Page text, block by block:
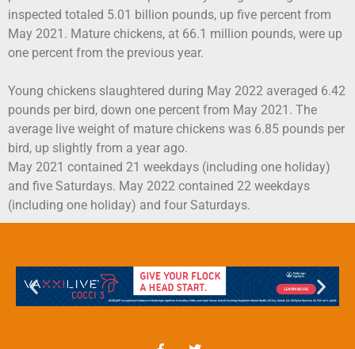
inspected totaled 5.01 billion pounds, up five percent from
May 2021. Mature chickens, at 66.1 million pounds, were up
one percent from the previous year.
Young chickens slaughtered during May 2022 averaged 6.42
pounds per bird, down one percent from May 2021. The
average live weight of mature chickens was 6.85 pounds per
bird, up slightly from a year ago.
May 2021 contained 21 weekdays (including one holiday)
and five Saturdays. May 2022 contained 22 weekdays
(including one holiday) and four Saturdays.